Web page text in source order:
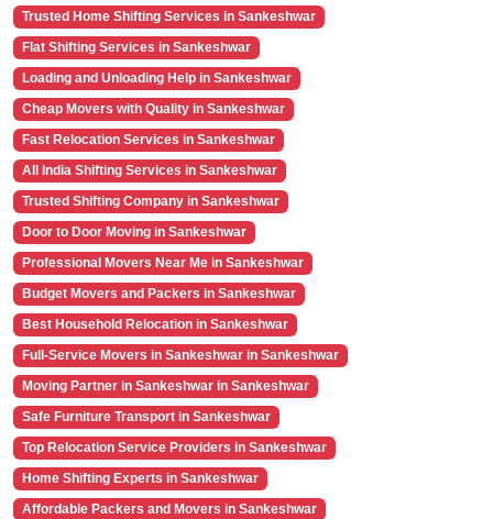
Trusted Home Shifting Services in Sankeshwar
Flat Shifting Services in Sankeshwar
Loading and Unloading Help in Sankeshwar
Cheap Movers with Quality in Sankeshwar
Fast Relocation Services in Sankeshwar
All India Shifting Services in Sankeshwar
Trusted Shifting Company in Sankeshwar
Door to Door Moving in Sankeshwar
Professional Movers Near Me in Sankeshwar
Budget Movers and Packers in Sankeshwar
Best Household Relocation in Sankeshwar
Full-Service Movers in Sankeshwar in Sankeshwar
Moving Partner in Sankeshwar in Sankeshwar
Safe Furniture Transport in Sankeshwar
Top Relocation Service Providers in Sankeshwar
Home Shifting Experts in Sankeshwar
Affordable Packers and Movers in Sankeshwar